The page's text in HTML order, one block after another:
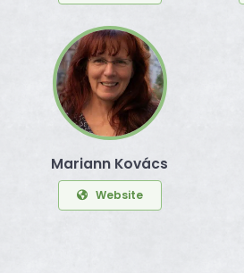
Mariann Kovács
Website